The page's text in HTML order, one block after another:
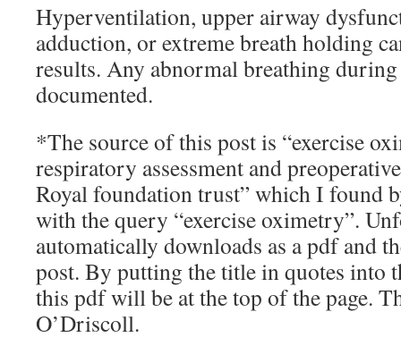
Hyperventilation, upper airway
adduction, or extreme breath holding
results. Any abnormal breathing during
documented.
*The source of this post is “exercise
respiratory assessment and
Royal foundation trust” which I found
with the query “exercise oximetry”.
automatically downloads as a pdf and
post. By putting the title in quotes into
this pdf will be at the top of the page.
O’Driscoll.